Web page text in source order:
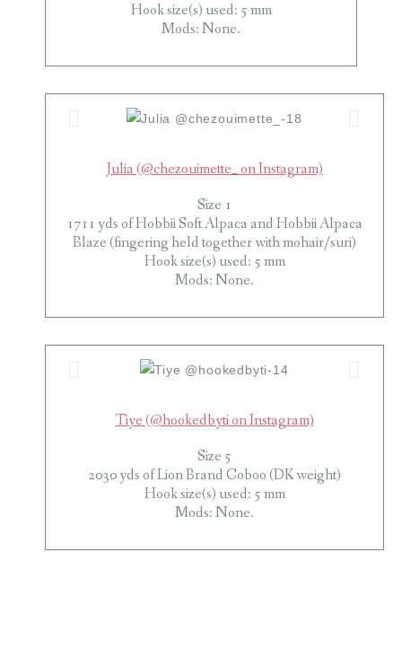
Hook size(s) used: 5 mm
Mods: None.
Julia (@chezouimette_ on Instagram)
Size 1
1711 yds of Hobbii Soft Alpaca and Hobbii Alpaca
Blaze (fingering held together with mohair/suri)
Hook size(s) used: 5 mm
Mods: None.
Tiye (@hookedbyti on Instagram)
Size 5
2030 yds of Lion Brand Coboo (DK weight)
Hook size(s) used: 5 mm
Mods: None.